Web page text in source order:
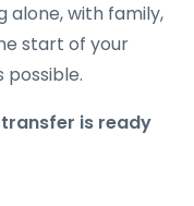
alone, with family,
start of your
possible.
is ready